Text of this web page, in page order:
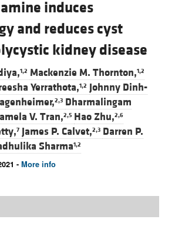
induces
and reduces cyst
kidney disease
1,2 Mackenzie M. Thornton,1,2
Yerrathota,1,2 Johnny Dinh-
2,3 Dharmalingam
V. Tran,2,5 Hao Zhu,2,6
7 James P. Calvet,2,3 Darren P.
Sharma1,2
- More info